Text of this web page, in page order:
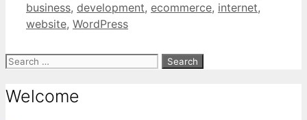
business, development, ecommerce, internet,
website, WordPress
Search
Welcome